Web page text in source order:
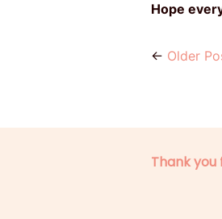
Hope
← Older
Thank you